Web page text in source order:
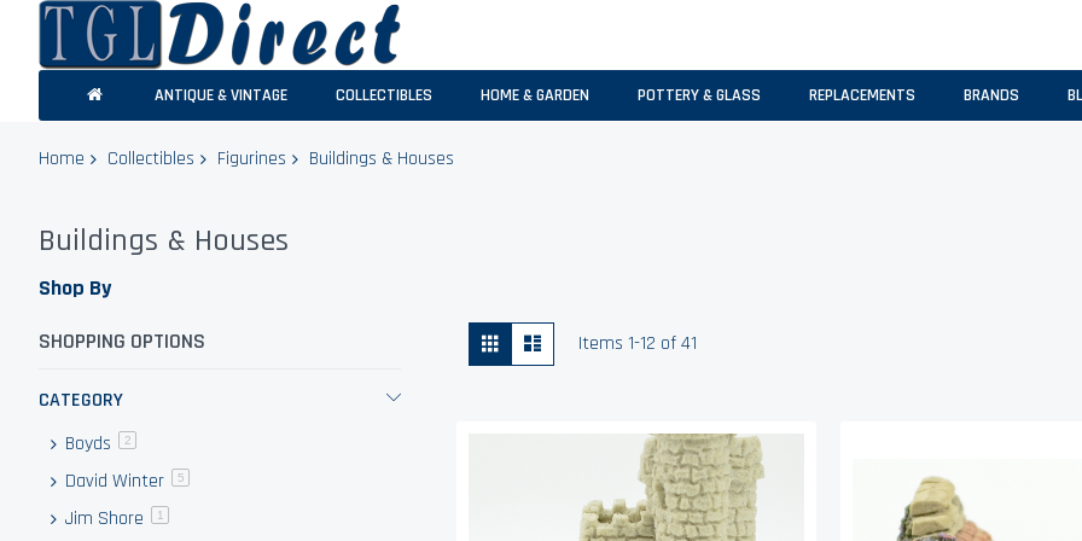
ANTIQUE & VINTAGE COLLECTIBLES HOME & GARDEN POTTERY & GLASS REPLACEMENTS BRANDS
Home Collectibles Figurines Buildings & Houses
Buildings & Houses
View
as
Grid Items 1-12 of41
Shop By
SHOPPING OPTIONS
CATEGORY
Boyds
2items
David Winter 5items
Jim Shore 1